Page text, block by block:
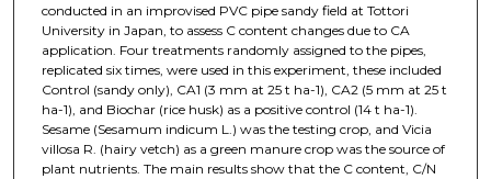
conducted in an improvised PVC pipe sandy field at Tottori
University in Japan, to assess C content changes due to CA
application. Four treatments randomly assigned to the pipes,
replicated six times, were used in this experiment, these included
Control (sandy only), CA1 (3 mm at 25 t ha-1), CA2 (5 mm at 25 t
ha-1), and Biochar (rice husk) as a positive control (14 t ha-1).
Sesame (Sesamum indicum L.) was the testing crop, and Vicia
villosa R. (hairy vetch) as a green manure crop was the source of
plant nutrients. The main results show that the C content, C/N